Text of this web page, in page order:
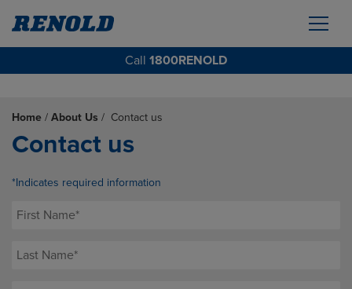
Call 1800RENOLD
Home / About Us / Contact us
Contact us
*Indicates required information